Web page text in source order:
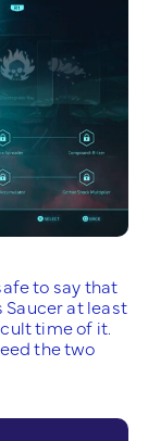
to say that
Saucer at least
time of it.
the two